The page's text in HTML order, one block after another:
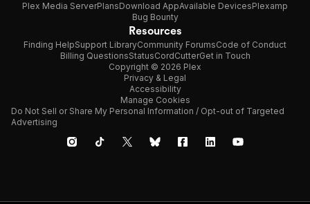
Plex Media ServerPlansDownload AppAvailable DevicesPlexamp
Bug Bounty
Resources
Finding HelpSupport LibraryCommunity ForumsCode of Conduct
Billing QuestionsStatusCordCutterGet in Touch
Copyright © 2026 Plex
Privacy & Legal
Accessibility
Manage Cookies
Do Not Sell or Share My Personal Information / Opt-out of Targeted
Advertising